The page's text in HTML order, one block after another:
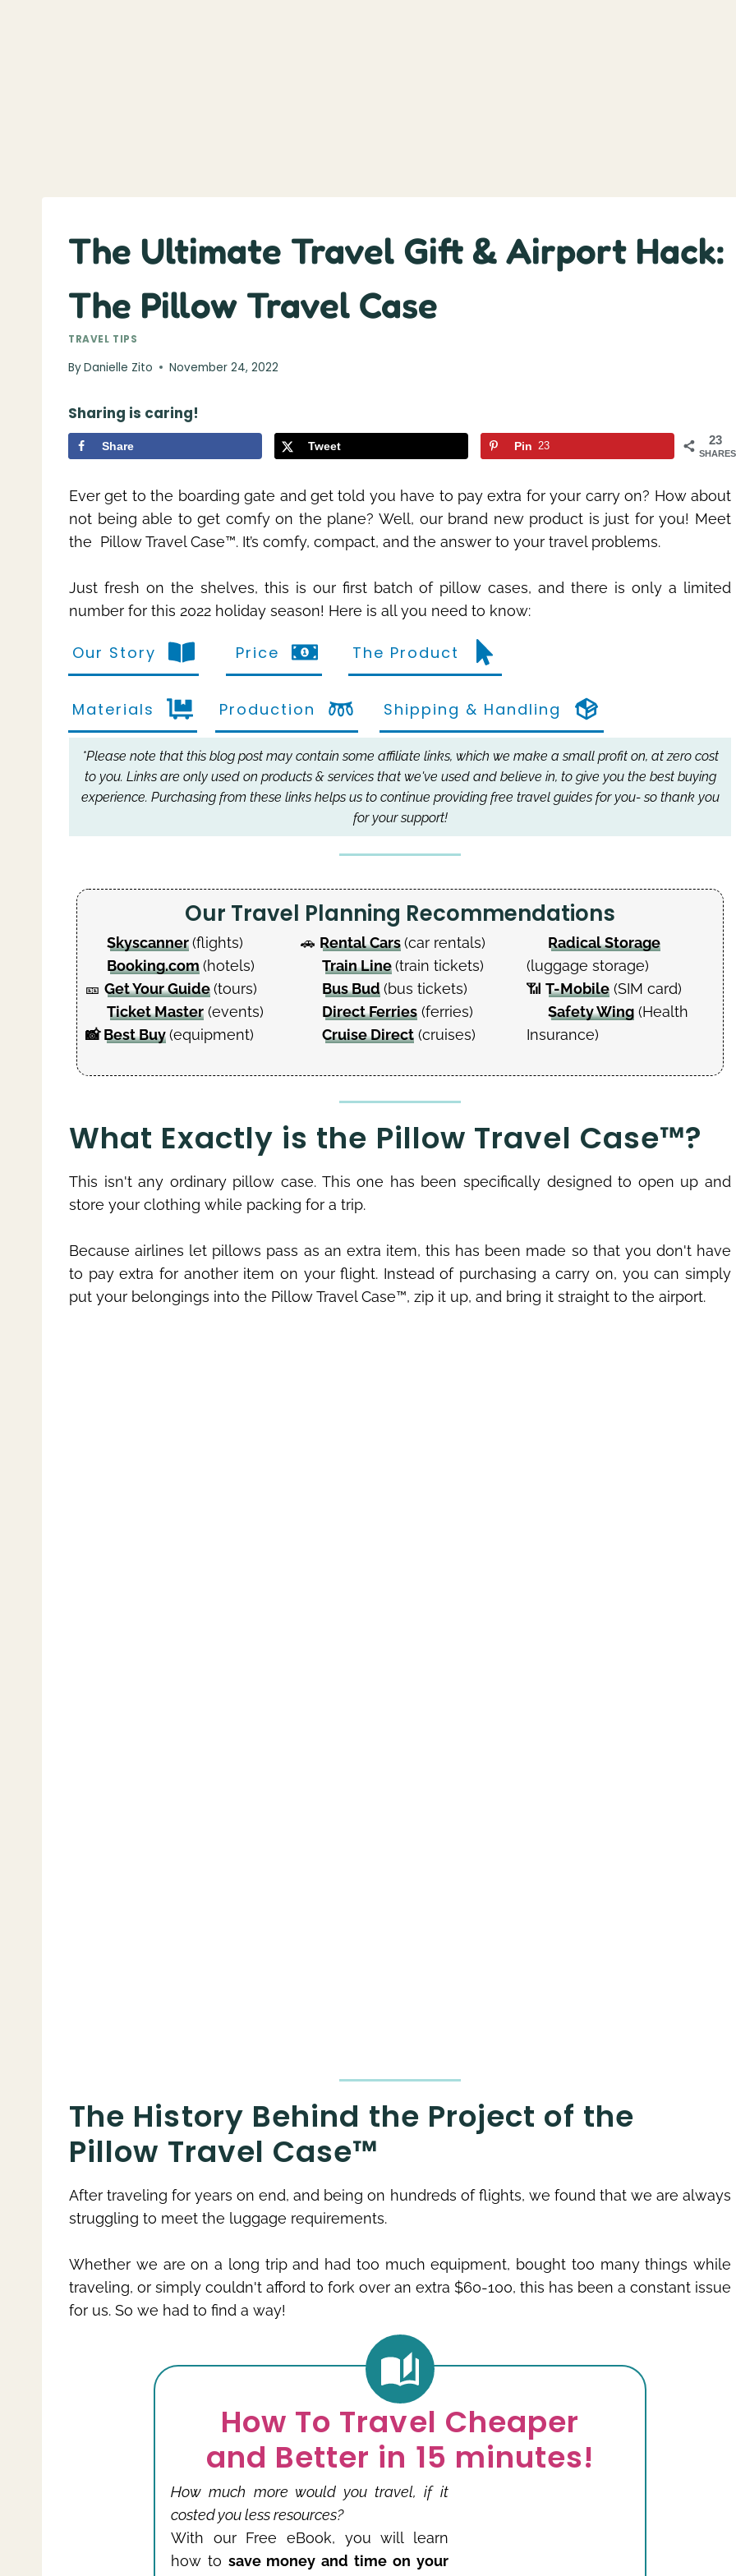
The Ultimate Travel Gift & Airport Hack:
The Pillow Travel Case
TRAVEL TIPS
ByDanielle Zito November 24, 2022
Sharing is caring!
23
SHARES
Share Tweet Pin 23
Ever get to the boarding gate and get told you have to pay extra for your carry on? How about
not being able to get comfy on the plane? Well, our brand new product is just for you! Meet
the Pillow Travel Case™. It’s comfy, compact, and the answer to your travel problems.
Just fresh on the shelves, this is our first batch of pillow cases, and there is only a limited
number for this 2022 holiday season! Here is all you need to know:
Our Story Price The Product
Materials Production Shipping & Handling
*Please note that this blog post may contain some affiliate links, which we make a small profit on, at zero cost
to you. Links are only used on products & services that we've used and believe in, to give you the best buying
experience. Purchasing from these links helps us to continue providing free travel guides for you- so thank you
for your support!
Our Travel Planning Recommendations
Skyscanner (flights)
Booking.com (hotels)
🎫 Get Your Guide(tours)
Ticket Master(events)
📸Best Buy(equipment)
🚗 Rental Cars (car rentals)
Train Line (train tickets)
Bus Bud (bus tickets)
Direct Ferries(ferries)
Cruise Direct(cruises)
Radical Storage
(luggage storage)
📶T-Mobile (SIM card)
Safety Wing(Health
Insurance)
What Exactly is the Pillow Travel Case™?
This isn't any ordinary pillow case. This one has been specifically designed to open up and
store your clothing while packing for a trip.
Because airlines let pillows pass as an extra item, this has been made so that you don't have
to pay extra for another item on your flight. Instead of purchasing a carry on, you can simply
put your belongings into the Pillow Travel Case™, zip it up, and bring it straight to the airport.
The History Behind the Project of the
Pillow Travel Case™
After traveling for years on end, and being on hundreds of flights, we found that we are always
struggling to meet the luggage requirements.
Whether we are on a long trip and had too much equipment, bought too many things while
traveling, or simply couldn't afford to fork over an extra $60-100, this has been a constant issue
for us. So we had to find a way!
How To Travel Cheaper
and Better in 15 minutes!
How much more would you travel, if it
costed you less resources?
With our Free eBook, you will learn
how to save money and time on your